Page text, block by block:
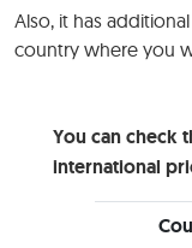
Also, it has
country where you
You can check
international